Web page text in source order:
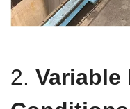
2. Variable